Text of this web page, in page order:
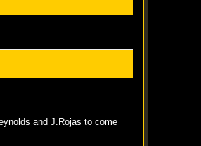
and J.Rojas to come